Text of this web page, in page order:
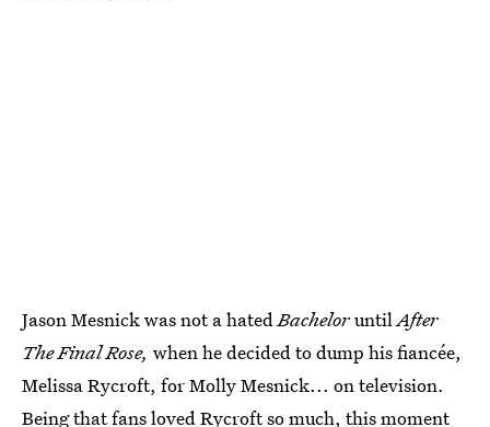
Jason Mesnick was not a hatedBacheloruntilAfter
The Final Rose, when he decided to dump his fiancée,
Melissa Rycroft, for Molly Mesnick... on television.
Being that fans loved Rycroft so much, this moment